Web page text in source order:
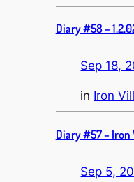
Diary #58 –
Sep 18,
in Iron
Diary #57 – Iron
Sep 5,